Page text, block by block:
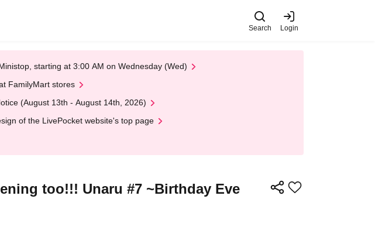
Search Login
starting at 3:00 AM on Wednesday (Wed)
FamilyMart stores
(August 13th - August 14th, 2026)
of the LivePocket website's top page
too!!! Unaru #7 ~Birthday Eve